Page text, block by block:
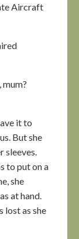
Aircraft
mum?
it to
But she
sleeves.
to put on a
she
at hand.
lost as she